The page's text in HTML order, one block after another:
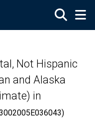
Not Hispanic
and Alaska
in